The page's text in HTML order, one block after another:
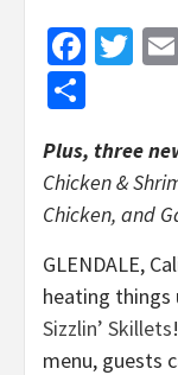
Plus, three
Chicken &
Chicken, and
GLENDALE,
heating
Sizzlin’ Skillets
menu, guests